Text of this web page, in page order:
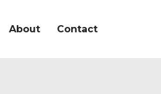
About Contact